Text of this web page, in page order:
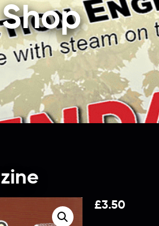
Shop
£3.50